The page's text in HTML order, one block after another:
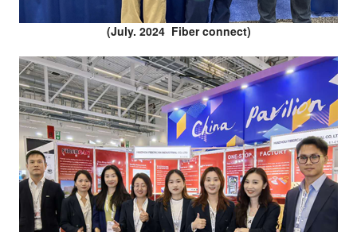
(July. 2024 Fiber connect)